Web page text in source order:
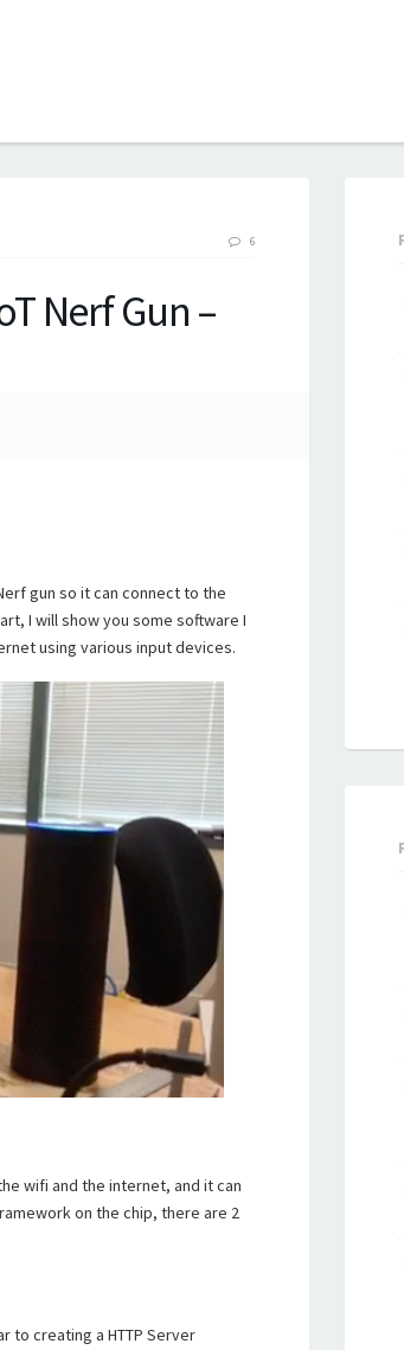
6
Nerf Gun –
gun so it can connect to the
I will show you some software I
using various input devices.
wifi and the internet, and it can
on the chip, there are 2
to creating a HTTP Server